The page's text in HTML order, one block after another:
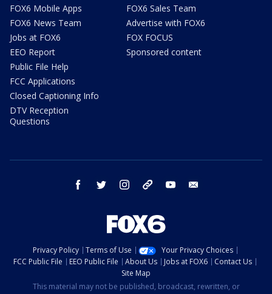
FOX6 Mobile Apps
FOX6 News Team
Jobs at FOX6
EEO Report
Public File Help
FCC Applications
Closed Captioning Info
DTV Reception
Questions
FOX6 Sales Team
Advertise with FOX6
FOX FOCUS
Sponsored content
facebook twitter instagram threads youtube
Privacy Policy Terms of Use
Your Privacy Choices
FCC Public File
EEO Public File About Us Jobs at FOX6
Contact Us
Site Map
This material may not be published, broadcast, rewritten, or